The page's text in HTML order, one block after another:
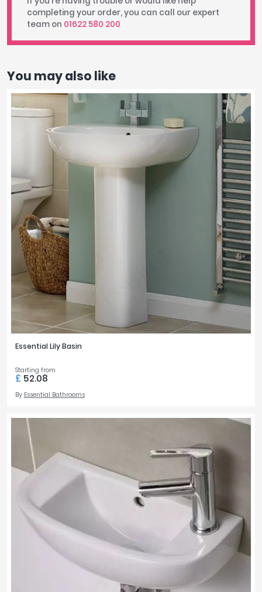
completing your order, you can call our expert
team on 01622 580 200
You may also like
Essential Lily Basin
Starting from
£ 52.08
By Essential Bathrooms